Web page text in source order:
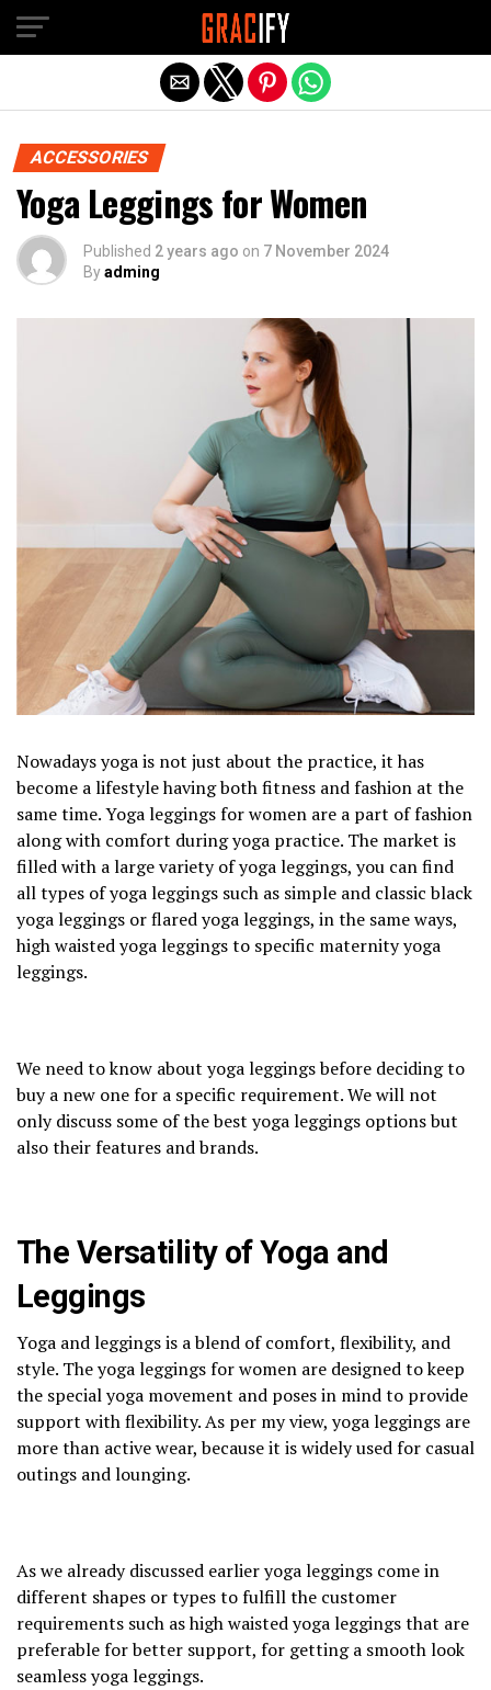
ACCESSORIES
Yoga Leggings for Women
Published 2 years ago on 7 November 2024
Byadming
Nowadays yoga is not just about the practice, it has
become a lifestyle having both fitness and fashion at the
same time. Yoga leggings for women are a part of fashion
along with comfort during yoga practice. The market is
filled with a large variety of yoga leggings, you can find
all types of yoga leggings such as simple and classic black
yoga leggings or flared yoga leggings, in the same ways,
high waisted yoga leggings to specific maternity yoga
leggings.
We need to know about yoga leggings before deciding to
buy a new one for a specific requirement. We will not
only discuss some of the best yoga leggings options but
also their features and brands.
The Versatility of Yoga and
Leggings
Yoga and leggings is a blend of comfort, flexibility, and
style. The yoga leggings for women are designed to keep
the special yoga movement and poses in mind to provide
support with flexibility. As per my view, yoga leggings are
more than active wear, because it is widely used for casual
outings and lounging.
As we already discussed earlier yoga leggings come in
different shapes or types to fulfill the customer
requirements such as high waisted yoga leggings that are
preferable for better support, for getting a smooth look
seamless yoga leggings.
Exit mobile version